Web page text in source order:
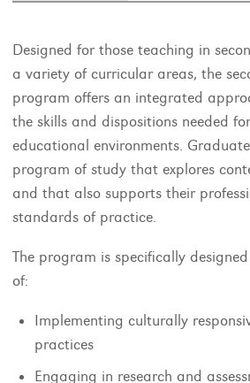
Designed for those teaching in
a variety of curricular areas, the
program offers an integrated
the skills and dispositions needed
educational environments.
program of study that explores
and that also supports their
standards of practice.
The program is specifically
of:
Implementing culturally
practices
Engaging in research and